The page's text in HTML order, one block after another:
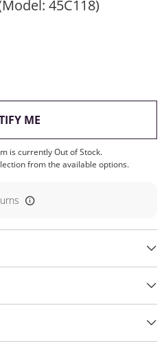
45C118)
ME, THIS ACTION WILL
is currently Out of Stock.
from the available options.